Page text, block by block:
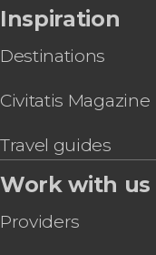
Inspiration
Destinations
Civitatis Magazine
Travel guides
Work with us
Providers